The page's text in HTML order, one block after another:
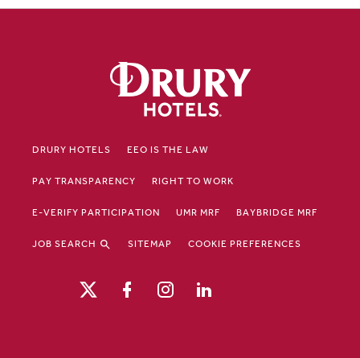
DRURY HOTELS EEO IS THE LAW
PAY TRANSPARENCY RIGHT TO WORK
E-VERIFY PARTICIPATION UMR MRF BAYBRIDGE MRF
JOB SEARCH SITEMAP COOKIE PREFERENCES